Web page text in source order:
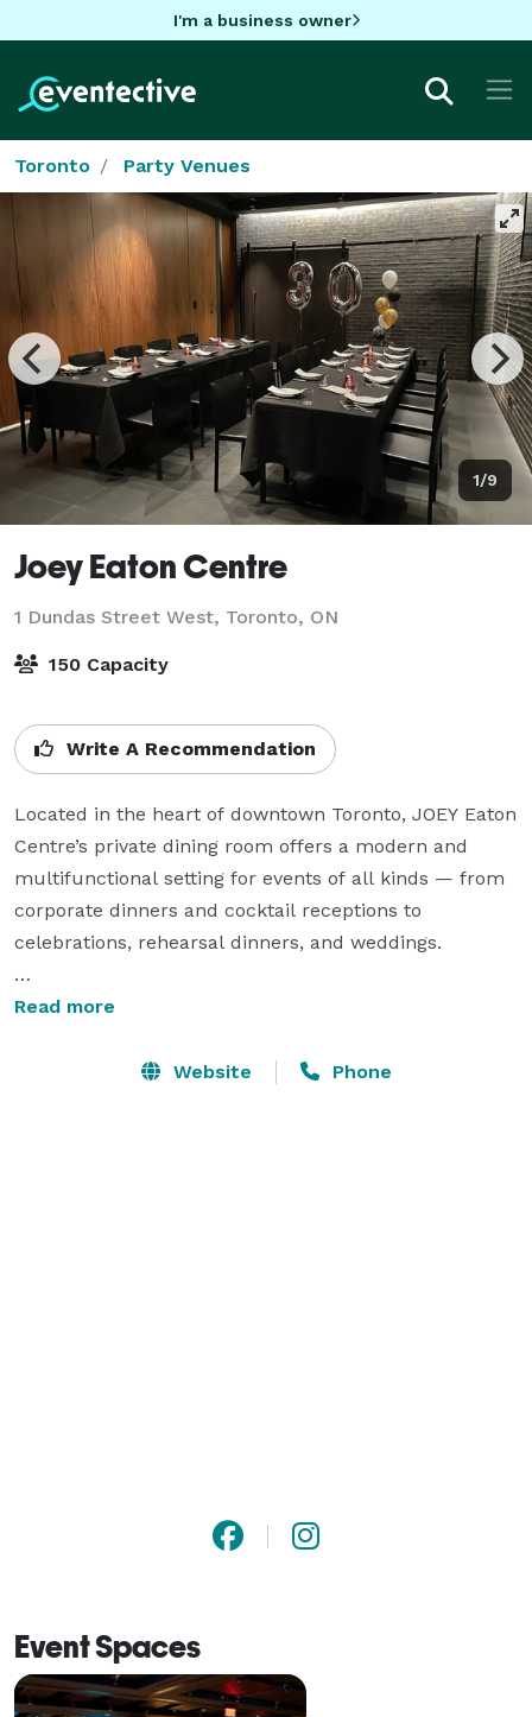
I'm a business owner
Toronto Party Venues
1/9
Joey Eaton Centre
1 Dundas Street West, Toronto, ON
150 Capacity
Write A Recommendation
Located in the heart of downtown Toronto, JOEY Eaton
Centre’s private dining room offers a modern and
multifunctional setting for events of all kinds — from
corporate dinners and cocktail receptions to
celebrations, rehearsal dinners, and weddings.
With customizable layouts, full food and beverage
everything from chef action stations to curated set
Read more
Website Phone
Event Spaces